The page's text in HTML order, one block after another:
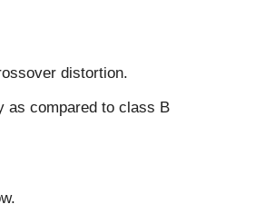
distortion.
as compared to class B